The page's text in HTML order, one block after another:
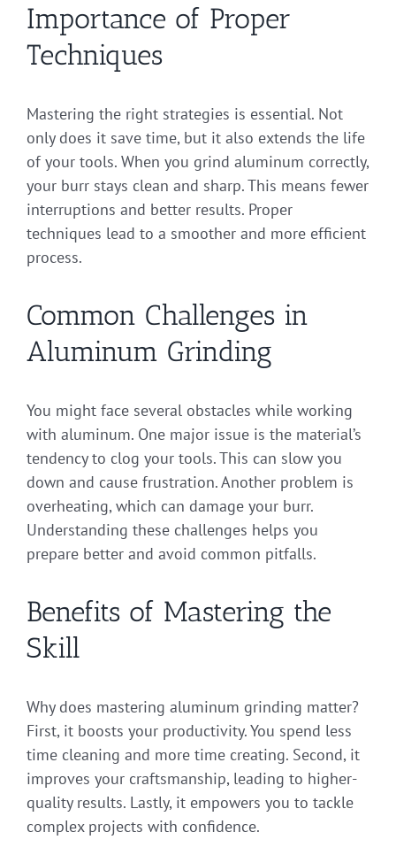
Importance of Proper
Techniques
Mastering the right strategies is essential. Not
only does it save time, but it also extends the life
of your tools. When you grind aluminum correctly,
your burr stays clean and sharp. This means fewer
interruptions and better results. Proper
techniques lead to a smoother and more efficient
process.
Common Challenges in
Aluminum Grinding
You might face several obstacles while working
with aluminum. One major issue is the material’s
tendency to clog your tools. This can slow you
down and cause frustration. Another problem is
overheating, which can damage your burr.
Understanding these challenges helps you
prepare better and avoid common pitfalls.
Benefits of Mastering the
Skill
Why does mastering aluminum grinding matter?
First, it boosts your productivity. You spend less
time cleaning and more time creating. Second, it
improves your craftsmanship, leading to higher-
quality results. Lastly, it empowers you to tackle
complex projects with confidence.